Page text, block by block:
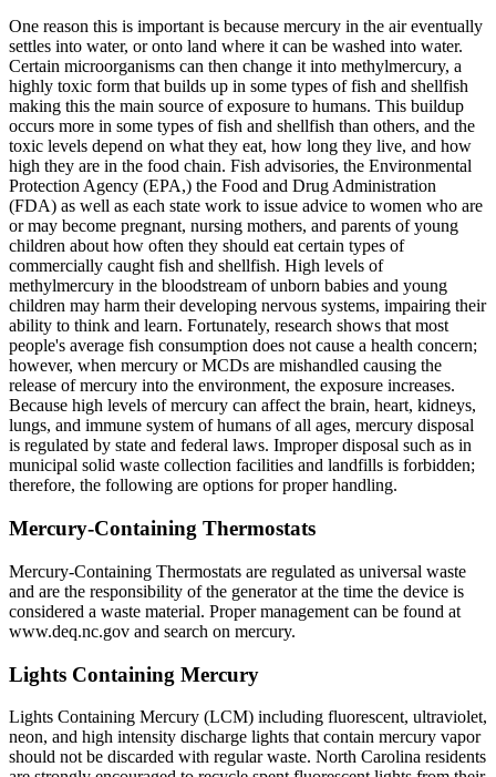
One reason this is important is because mercury in the air eventually
settles into water, or onto land where it can be washed into water.
Certain microorganisms can then change it into methylmercury, a
highly toxic form that builds up in some types of fish and shellfish
making this the main source of exposure to humans. This buildup
occurs more in some types of fish and shellfish than others, and the
toxic levels depend on what they eat, how long they live, and how
high they are in the food chain. Fish advisories, the Environmental
Protection Agency (EPA,) the Food and Drug Administration
(FDA) as well as each state work to issue advice to women who are
or may become pregnant, nursing mothers, and parents of young
children about how often they should eat certain types of
commercially caught fish and shellfish. High levels of
methylmercury in the bloodstream of unborn babies and young
children may harm their developing nervous systems, impairing their
ability to think and learn. Fortunately, research shows that most
people's average fish consumption does not cause a health concern;
however, when mercury or MCDs are mishandled causing the
release of mercury into the environment, the exposure increases.
Because high levels of mercury can affect the brain, heart, kidneys,
lungs, and immune system of humans of all ages, mercury disposal
is regulated by state and federal laws. Improper disposal such as in
municipal solid waste collection facilities and landfills is forbidden;
therefore, the following are options for proper handling.
Mercury-Containing Thermostats
Mercury-Containing Thermostats are regulated as universal waste
and are the responsibility of the generator at the time the device is
considered a waste material. Proper management can be found at
www.deq.nc.gov and search on mercury.
Lights Containing Mercury
Lights Containing Mercury (LCM) including fluorescent, ultraviolet,
neon, and high intensity discharge lights that contain mercury vapor
should not be discarded with regular waste. North Carolina residents